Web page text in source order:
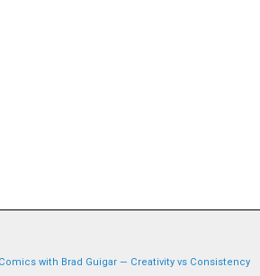
with Brad Guigar — Creativity vs Consistency